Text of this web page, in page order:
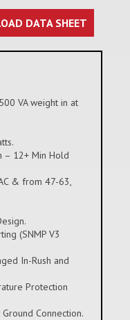
DATA SHEET
VA weight in at
– 12+ Min Hold
& from 47-63,
(SNMP V3
In-Rush and
Protection
Connection.